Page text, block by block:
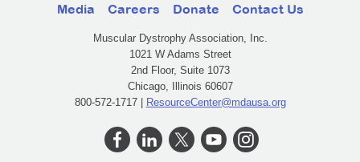
Media Careers Donate Contact Us
Muscular Dystrophy Association, Inc.
1021 W Adams Street
2nd Floor, Suite 1073
Chicago, Illinois 60607
800-572-1717 | ResourceCenter@mdausa.org